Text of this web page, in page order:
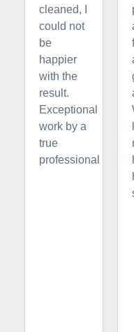
cleaned, I
could not
be
happier
with the
result.
Exceptional
work by a
true
professional